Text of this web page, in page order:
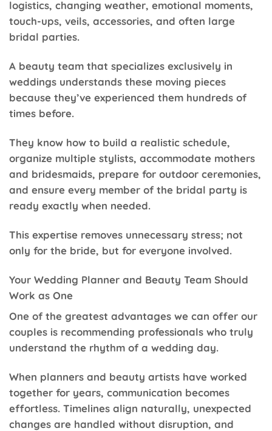
logistics, changing weather, emotional moments,
touch-ups, veils, accessories, and often large
bridal parties.
A beauty team that specializes exclusively in
weddings understands these moving pieces
because they’ve experienced them hundreds of
times before.
They know how to build a realistic schedule,
organize multiple stylists, accommodate mothers
and bridesmaids, prepare for outdoor ceremonies,
and ensure every member of the bridal party is
ready exactly when needed.
This expertise removes unnecessary stress; not
only for the bride, but for everyone involved.
Your Wedding Planner and Beauty Team Should
Work as One
One of the greatest advantages we can offer our
couples is recommending professionals who truly
understand the rhythm of a wedding day.
When planners and beauty artists have worked
together for years, communication becomes
effortless. Timelines align naturally, unexpected
changes are handled without disruption, and